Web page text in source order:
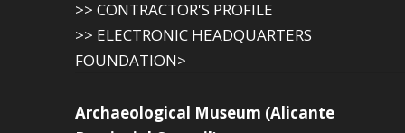
>> CONTRACTOR'S PROFILE
>> ELECTRONIC HEADQUARTERS
FOUNDATION>
Archaeological Museum (Alicante